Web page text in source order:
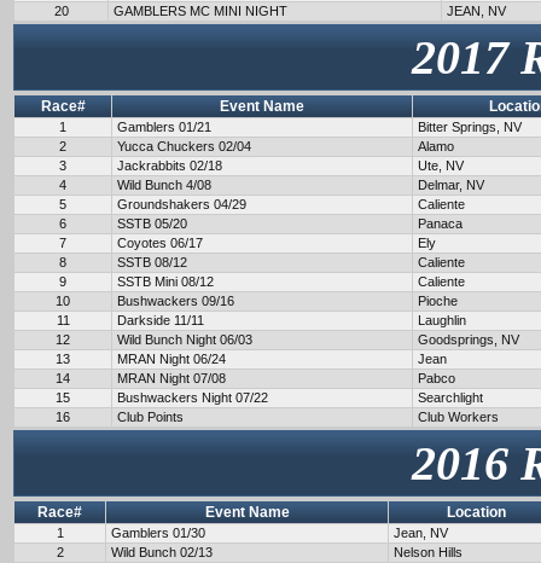
20
GAMBLERS MC MINI NIGHT JEAN, NV
2017
Race# Event Name
1 Gamblers 01/21
Bitter Springs, NV
2
Yucca Chuckers 02/04
Alamo
3
Jackrabbits 02/18
Ute, NV
4
Wild Bunch 4/08
Delmar, NV
5
Groundshakers 04/29
Caliente
6
SSTB 05/20
Panaca
7
Coyotes 06/17
Ely
8
SSTB 08/12
Caliente
9
SSTB Mini 08/12
Caliente
10
Bushwackers 09/16
Pioche
11
Darkside 11/11
Laughlin
12
Wild Bunch Night 06/03
Goodsprings, NV
13
MRAN Night 06/24
Jean
14
MRAN Night 07/08
Pabco
15
Bushwackers Night 07/22
Searchlight
16
Club Points Club Workers
2016
Race# Event Name Location
1 Gamblers 01/30
Jean, NV
2
Wild Bunch 02/13
Nelson Hills